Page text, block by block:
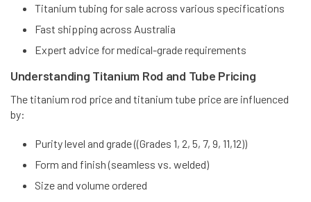
Titanium tubing for sale across various specifications
Fast shipping across Australia
Expert advice for medical-grade requirements
Understanding Titanium Rod and Tube Pricing
The titanium rod price and titanium tube price are influenced
by:
Purity level and grade ((Grades 1, 2, 5, 7, 9, 11,12))
Form and finish (seamless vs. welded)
Size and volume ordered